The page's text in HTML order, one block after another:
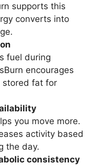
supports this
converts into
fuel during
encourages
stored fat for
you move more.
activity based
the day.
consistency